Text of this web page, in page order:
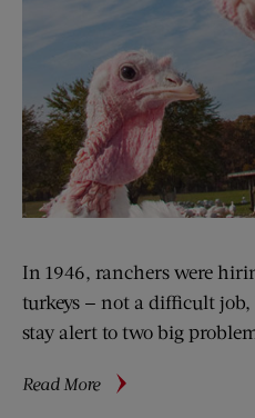
In 1946, ranchers were
turkeys — not a difficult
stay alert to two big
Read Moreabout